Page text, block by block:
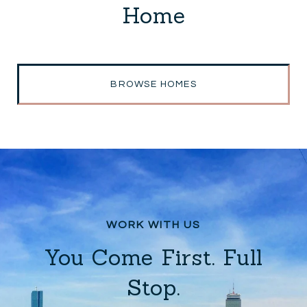
Home
BROWSE HOMES
You Come First. Full
Stop.